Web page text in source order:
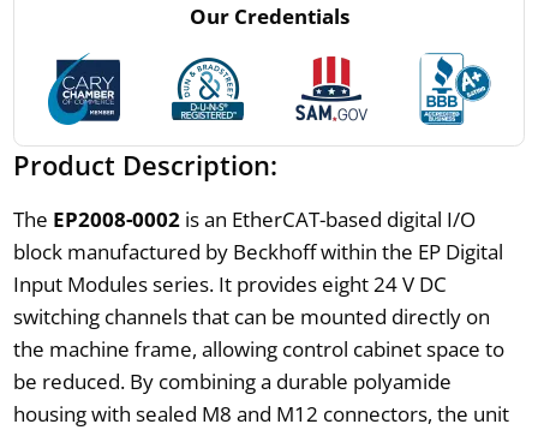
Our Credentials
Product Description:
The EP2008-0002is an EtherCAT-based digital I/O
block manufactured by Beckhoff within the EP Digital
Input Modules series. It provides eight 24 V DC
switching channels that can be mounted directly on
the machine frame, allowing control cabinet space to
be reduced. By combining a durable polyamide
housing with sealed M8 and M12 connectors, the unit